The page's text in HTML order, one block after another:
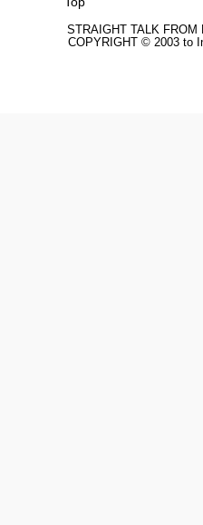
STRAIGHT TALK FROM
COPYRIGHT © 2003 to